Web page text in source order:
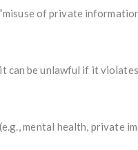
of private
can be unlawful if it
mental health, private